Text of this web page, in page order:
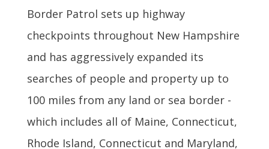
Border Patrol sets up highway
checkpoints throughout New Hampshire
and has aggressively expanded its
searches of people and property up to
100 miles from any land or sea border -
which includes all of Maine, Connecticut,
Rhode Island, Connecticut and Maryland,